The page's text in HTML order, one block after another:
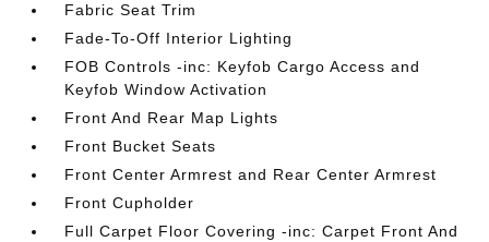
Fabric Seat Trim
Fade-To-Off Interior Lighting
FOB Controls -inc: Keyfob Cargo Access and
Keyfob Window Activation
Front And Rear Map Lights
Front Bucket Seats
Front Center Armrest and Rear Center Armrest
Front Cupholder
Full Carpet Floor Covering -inc: Carpet Front And